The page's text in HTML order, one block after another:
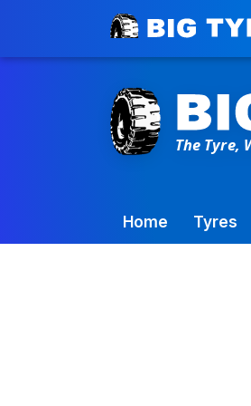
Toowoomba Factory:
Home Tyres